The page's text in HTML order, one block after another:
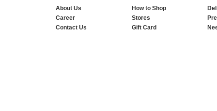
About Us How to Shop
Career
Stores
Gift Card
Contact Us